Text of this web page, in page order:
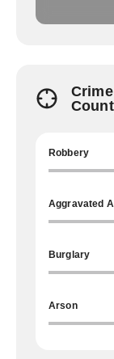
Robbery
Aggravated
Burglary
Arson